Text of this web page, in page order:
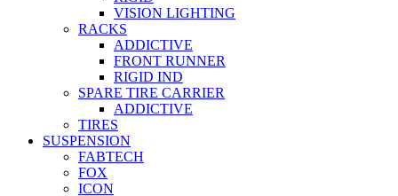
VISION LIGHTING
RACKS
ADDICTIVE
FRONT RUNNER
RIGID IND
SPARE TIRE CARRIER
ADDICTIVE
TIRES
SUSPENSION
FABTECH
FOX
ICON